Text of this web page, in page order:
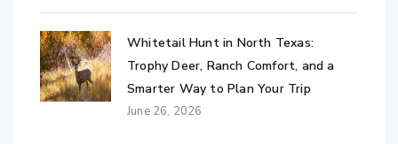
Whitetail Hunt in North Texas:
Trophy Deer, Ranch Comfort, and a
Smarter Way to Plan Your Trip
June 26, 2026